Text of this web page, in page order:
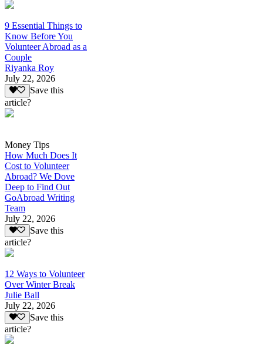
9 Essential Things to
Know Before You
Volunteer Abroad as a
Couple
Riyanka Roy
July 22, 2026
Save this
article?
Money Tips
How Much Does It
Cost to Volunteer
Abroad? We Dove
Deep to Find Out
GoAbroad Writing
Team
July 22, 2026
Save this
article?
12 Ways to Volunteer
Over Winter Break
Julie Ball
July 22, 2026
Save this
article?